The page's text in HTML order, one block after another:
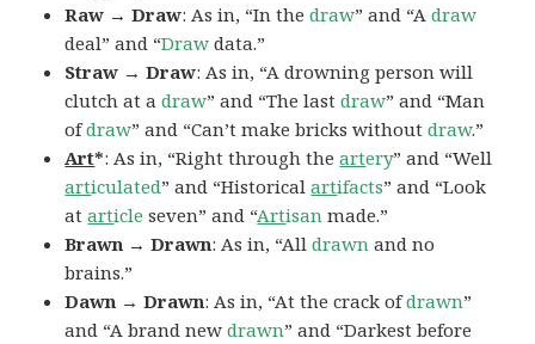
Raw → Draw: As in, “In thedraw” and “Adraw
deal” and “Draw data.”
Straw → Draw: As in, “A drowning person will
clutch at adraw” and “The lastdraw” and “Man
ofdraw” and “Can’t make bricks withoutdraw.”
Art*: As in, “Right through theartery” and “Well
articulated” and “Historicalartifacts” and “Look
atarticle seven” and “Artisan made.”
Brawn → Drawn: As in, “Alldrawn and no
brains.”
Dawn → Drawn: As in, “At the crack ofdrawn”
and “A brand newdrawn” and “Darkest before